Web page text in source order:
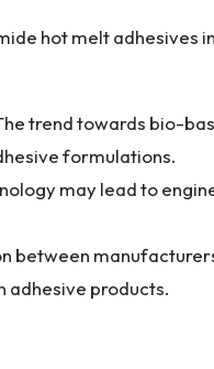
hot melt adhesives
trend towards bio-
formulations.
may lead to
between
adhesive products.